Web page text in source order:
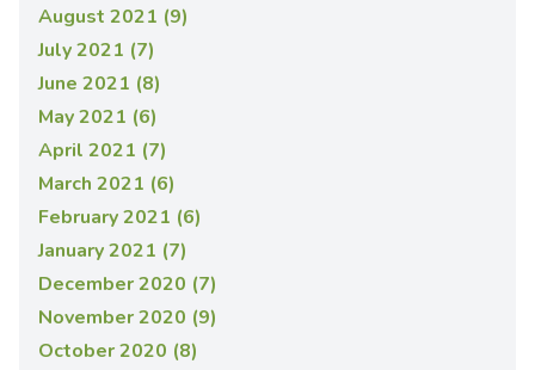
August 2021 (9)
July 2021 (7)
June 2021 (8)
May 2021 (6)
April 2021 (7)
March 2021 (6)
February 2021 (6)
January 2021 (7)
December 2020 (7)
November 2020 (9)
October 2020 (8)